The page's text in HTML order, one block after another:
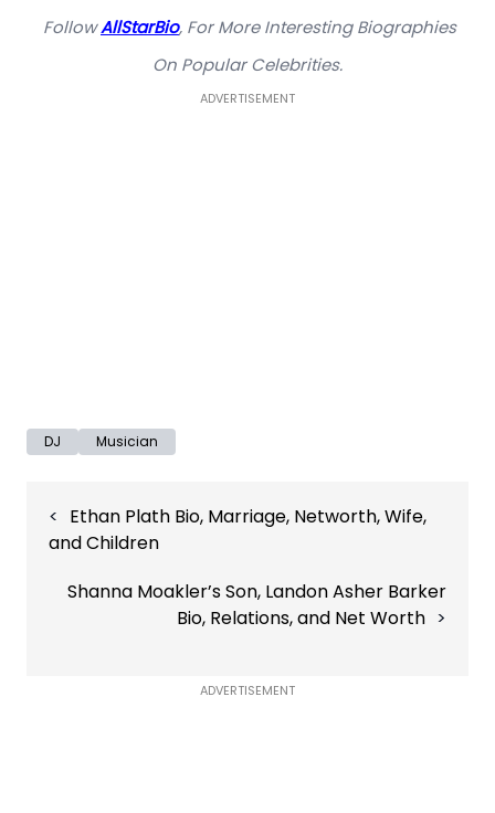
FollowAllStarBio, For More Interesting Biographies
On Popular Celebrities.
ADVERTISEMENT
DJ Musician
navigation
Ethan Plath Bio, Marriage, Networth, Wife,
and Children
Shanna Moakler’s Son, Landon Asher Barker
Bio, Relations, and Net Worth
ADVERTISEMENT